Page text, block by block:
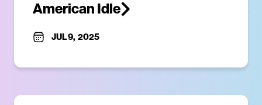
American Idle
JUL 9, 2025